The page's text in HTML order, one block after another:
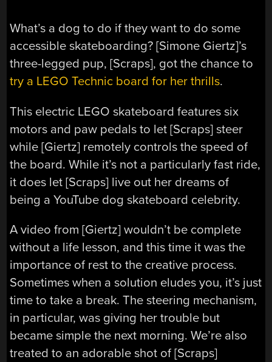
What’s a dog to do if they want to do some
accessible skateboarding? [Simone Giertz]’s
three-legged pup, [Scraps], got the chance to
try a LEGO Technic board for her thrills.
This electric LEGO skateboard features six
motors and paw pedals to let [Scraps] steer
while [Giertz] remotely controls the speed of
the board. While it’s not a particularly fast ride,
it does let [Scraps] live out her dreams of
being a YouTube dog skateboard celebrity.
A video from [Giertz] wouldn’t be complete
without a life lesson, and this time it was the
importance of rest to the creative process.
Sometimes when a solution eludes you, it’s just
time to take a break. The steering mechanism,
in particular, was giving her trouble but
became simple the next morning. We’re also
treated to an adorable shot of [Scraps]